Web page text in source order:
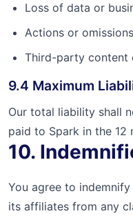
Loss of data or
Actions or
Third-party content
9.4 Maximum
Our total liability shall
paid to Spark in the 12
10.
You agree to
its affiliates from any